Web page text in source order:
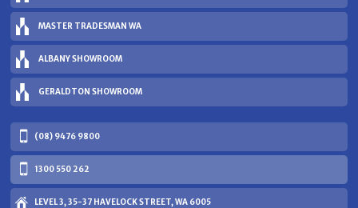
MASTER TRADESMAN WA
ALBANY SHOWROOM
GERALDTON SHOWROOM
(08) 9476 9800
1300 550 262
LEVEL 3, 35-37 HAVELOCK STREET, WA 6005